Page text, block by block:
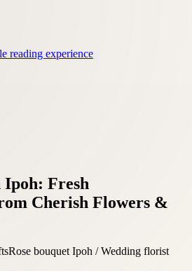
reading experience
Ipoh: Fresh
Cherish Flowers &
Rose bouquet Ipoh / Wedding florist